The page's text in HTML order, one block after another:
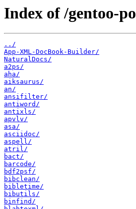
Index of /gentoo-
../
App-XML-DocBook-Builder/
NaturalDocs/
a2ps/
aha/
aiksaurus/
an/
ansifilter/
antiword/
antixls/
apvlv/
asa/
asciidoc/
aspell/
atril/
bact/
barcode/
bdf2psf/
bibclean/
bibletime/
bibutils/
binfind/